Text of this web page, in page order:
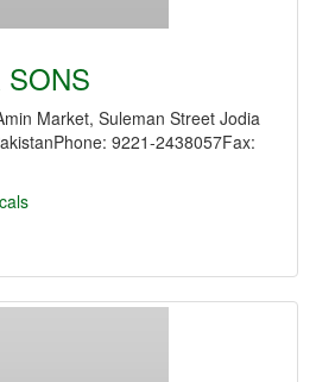
Market, Suleman Street Jodia
9221-2438057Fax: